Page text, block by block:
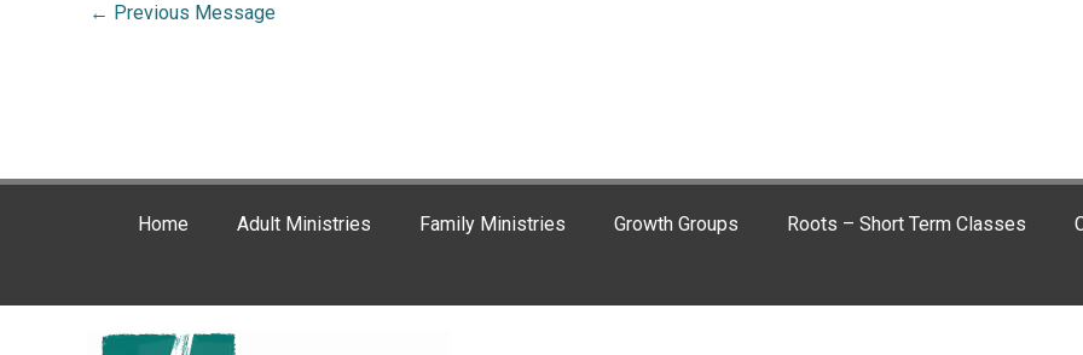
← Previous Message
Home Adult Ministries Family Ministries Growth Groups Roots – Short Term Classes